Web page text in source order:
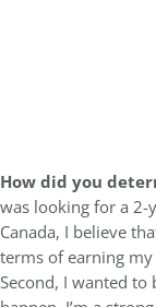
How did you
was looking for a 2-
Canada, I believe
terms of earning
Second, I wanted